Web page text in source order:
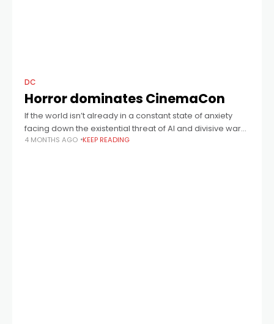
DC
Horror dominates CinemaCon
If the world isn’t already in a constant state of anxiety
facing down the existential threat of AI and divisive wars,
then Hollywood clearly believes we want even more
4 MONTHS AGO KEEP READING